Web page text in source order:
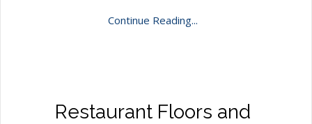
Continue Reading...
Restaurant Floors and